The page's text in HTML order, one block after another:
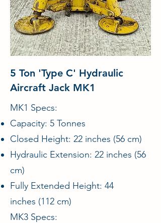
5 Ton 'Type C' Hydraulic
Aircraft Jack MK1
MK1 Specs:
Capacity: 5 Tonnes
Closed Height: 22 inches (56 cm)
Hydraulic Extension: 22 inches (56
cm)
Fully Extended Height: 44
inches (112 cm)
MK3 Specs: